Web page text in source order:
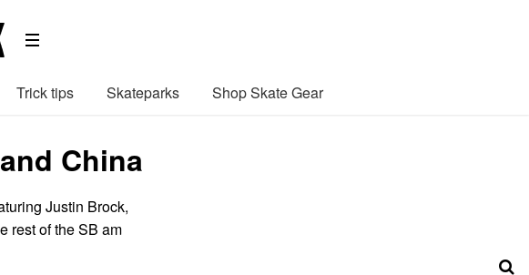
Trick tips Skateparks Shop Skate Gear
China
Justin Brock,
rest of the SB am